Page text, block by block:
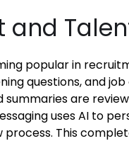
and
popular in
questions, and
summaries are
uses AI to
This